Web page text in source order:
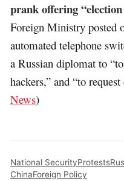
prank offering
Foreign Ministry posted
automated telephone
a Russian diplomat to
hackers,” and “to
News)
National SecurityProtests
ChinaForeign Policy